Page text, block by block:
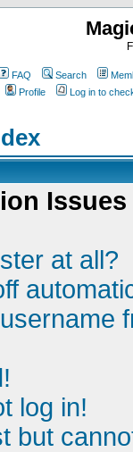
FAQ Search
Profile
Log in to
Issues
at all?
log in!
but